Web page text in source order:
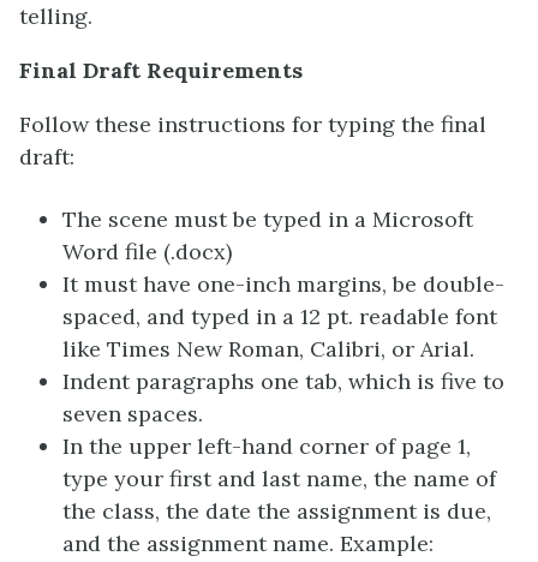
telling.
Final Draft Requirements
Follow these instructions for typing the final
draft:
The scene must be typed in a Microsoft
Word file (.docx)
It must have one-inch margins, be double-
spaced, and typed in a 12 pt. readable font
like Times New Roman, Calibri, or Arial.
Indent paragraphs one tab, which is five to
seven spaces.
In the upper left-hand corner of page 1,
type your first and last name, the name of
the class, the date the assignment is due,
and the assignment name. Example: